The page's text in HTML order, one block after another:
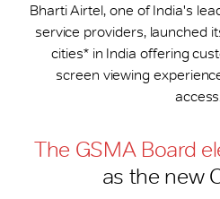
Bharti Airtel, one of India's
service providers, launched
cities* in India offering
screen viewing
access...
The GSMA Board
as the new